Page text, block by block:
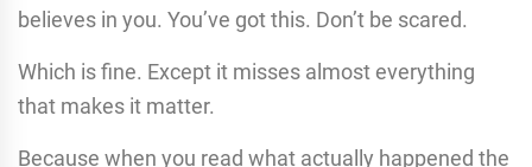
believes in you. You’ve got this. Don’t be scared.
Which is fine. Except it misses almost everything
that makes it matter.
Because when you read what actually happened the